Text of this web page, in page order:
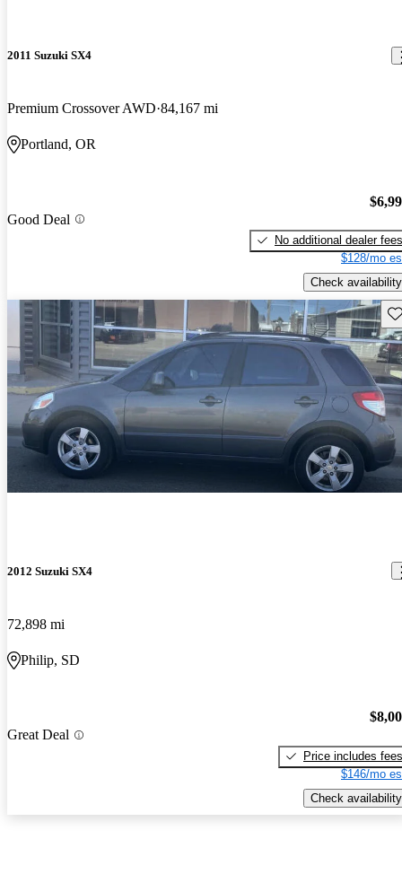
2011 Suzuki SX4
Premium Crossover AWD 84,167 mi
Portland, OR
Good Deal
No additional dealer fees
$128/mo
Check availability
2012 Suzuki SX4
72,898 mi
Philip, SD
Great Deal
Price includes fees
$146/mo
Check availability